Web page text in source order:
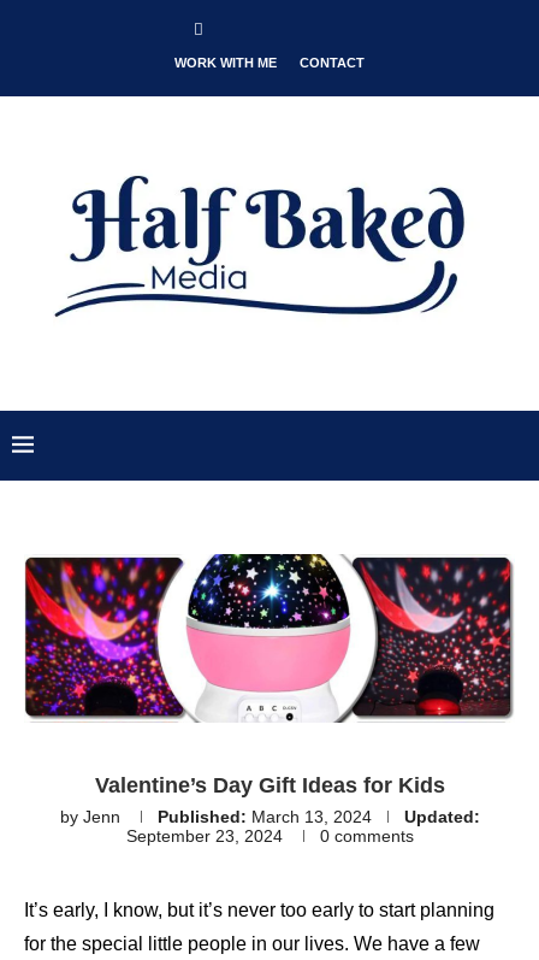
WORK WITH ME CONTACT
Valentine’s Day Gift Ideas for Kids
by Jenn Published: March 13, 2024
Updated:
September 23, 2024
0 comments
It’s early, I know, but it’s never too early to start planning
for the special little people in our lives. We have a few